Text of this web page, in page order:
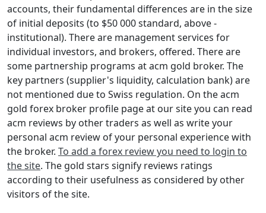
accounts, their fundamental differences are in the size
of initial deposits (to $50 000 standard, above -
institutional). There are management services for
individual investors, and brokers, offered. There are
some partnership programs at acm gold broker. The
key partners (supplier's liquidity, calculation bank) are
not mentioned due to Swiss regulation. On the acm
gold forex broker profile page at our site you can read
acm reviews by other traders as well as write your
personal acm review of your personal experience with
the broker. To add a forex review you need to login to
the site. The gold stars signify reviews ratings
according to their usefulness as considered by other
visitors of the site.